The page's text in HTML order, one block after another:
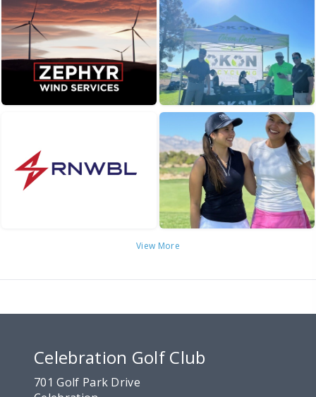
View More
Celebration Golf Club
701 Golf Park Drive